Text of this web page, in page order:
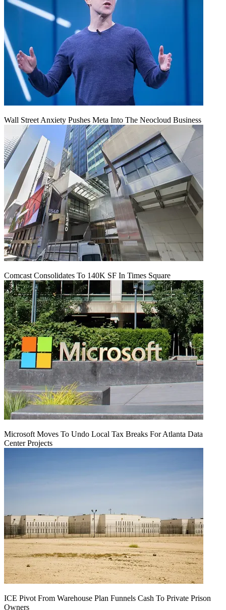
Wall Street Anxiety Pushes Meta Into The Neocloud Business
Comcast Consolidates To 140K SF In Times Square
Microsoft Moves To Undo Local Tax Breaks For Atlanta Data
Center Projects
ICE Pivot From Warehouse Plan Funnels Cash To Private Prison
Owners